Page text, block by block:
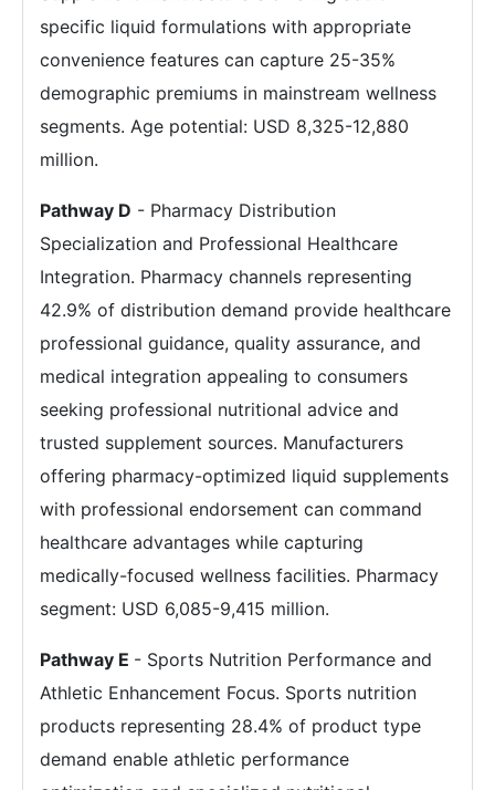
specific liquid formulations with appropriate
convenience features can capture 25-35%
demographic premiums in mainstream wellness
segments. Age potential: USD 8,325-12,880
million.
Pathway D - Pharmacy Distribution
Specialization and Professional Healthcare
Integration. Pharmacy channels representing
42.9% of distribution demand provide healthcare
professional guidance, quality assurance, and
medical integration appealing to consumers
seeking professional nutritional advice and
trusted supplement sources. Manufacturers
offering pharmacy-optimized liquid supplements
with professional endorsement can command
healthcare advantages while capturing
medically-focused wellness facilities. Pharmacy
segment: USD 6,085-9,415 million.
Pathway E - Sports Nutrition Performance and
Athletic Enhancement Focus. Sports nutrition
products representing 28.4% of product type
demand enable athletic performance